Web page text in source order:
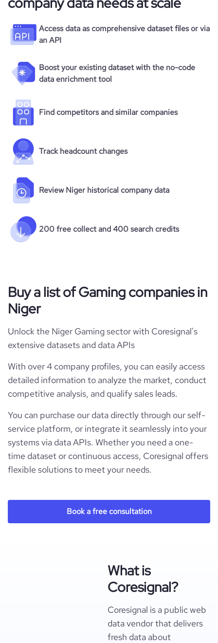
Access data as comprehensive dataset files or via
an API
Boost your existing dataset with the no-code
data enrichment tool
Find competitors and similar companies
Track headcount changes
Review Niger historical company data
200 free collect and 400 search credits
Buy a list of Gaming companies in
Niger
Unlock the Niger Gaming sector with Coresignal's
extensive datasets and data APIs
With over 4 company profiles, you can easily access
detailed information to analyze the market, conduct
competitive analysis, and qualify sales leads.
You can purchase our data directly through our self-
service platform, or integrate it seamlessly into your
systems via data APIs. Whether you need a one-
time dataset or continuous access, Coresignal offers
flexible solutions to meet your needs.
Book a free consultation
What is
Coresignal?
Coresignal is a public web
data vendor that delivers
fresh data about